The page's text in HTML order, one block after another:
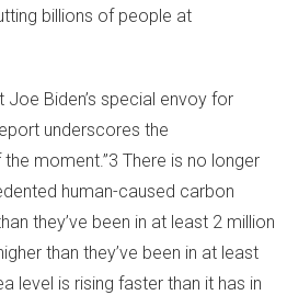
billions of people at
Joe Biden’s special envoy for
underscores the
moment.”3 There is no longer
human-caused carbon
they’ve been in at least 2 million
than they’ve been in at least
level is rising faster than it has in